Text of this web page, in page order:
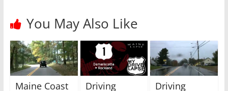
O
p
n
s
i
n
n
e
w
(
O
e
n
s
i
n
n
w
You May Also Like
Maine Coast
Driving
Driving